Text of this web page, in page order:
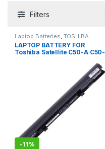
Filters
Laptop Batteries TOSHIBA
BATTERY | IT Online
LAPTOP BATTERY FOR
Toshiba Satellite C50-A C50-
C55D C55 L50-B S50DT-B
C50-CBT2N11 PA5185U-1BRS
2200mAh 4 Cell Battery
-11%